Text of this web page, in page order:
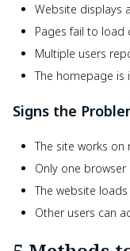
Website displays
Pages fail to load
Multiple users
The homepage is
Signs the
The site works on
Only one browser
The website
Other users can